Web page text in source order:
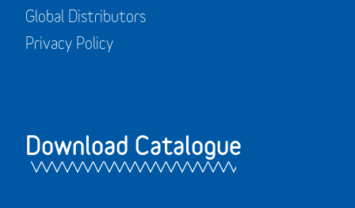
Global Distributors
Privacy Policy
Download Catalogue